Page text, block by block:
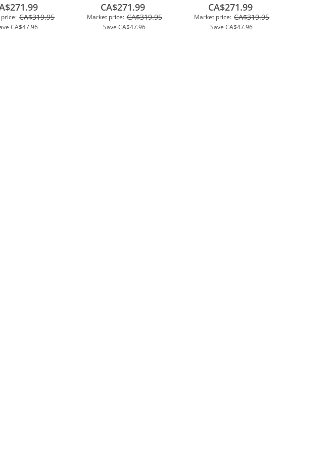
CA$319.95
CA$47.96
Market price: CA$319.95
Save CA$47.96
CA$271.99
Market price: CA$319.95
SaveCA$47.96
CA$271.99